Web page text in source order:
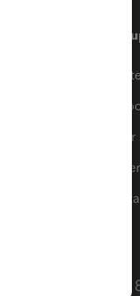
Training &
Training
Learn &
Resources
Tax Pro Center
How to get
Call